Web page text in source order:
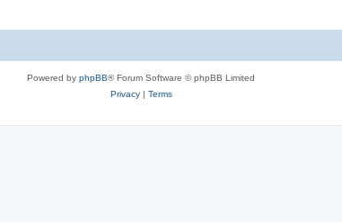
Powered by phpBB® Forum Software © phpBB Limited
Privacy| Terms